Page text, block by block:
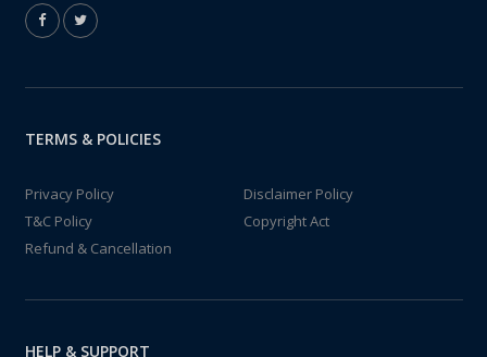
TERMS & POLICIES
Privacy Policy
Disclaimer Policy
T&C Policy
Copyright Act
Refund & Cancellation
HELP & SUPPORT